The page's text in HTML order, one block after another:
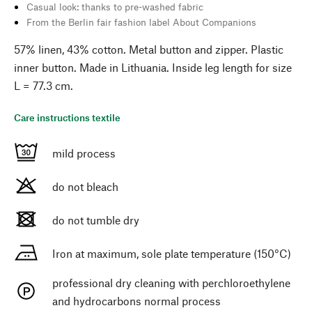
Casual look: thanks to pre-washed fabric
From the Berlin fair fashion label About Companions
57% linen, 43% cotton. Metal button and zipper. Plastic
inner button. Made in Lithuania. Inside leg length for size
L = 77.3 cm.
Care instructions textile
mild process
do not bleach
do not tumble dry
Iron at maximum, sole plate temperature (150°C)
professional dry cleaning with perchloroethylene
and hydrocarbons normal process